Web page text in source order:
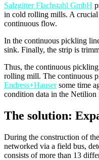
Salzgitter Flachstahl GmbH
in cold rolling mills. A crucial
continuous flow.
In the continuous pickling
sink. Finally, the strip is
Thus, the continuous
rolling mill. The continuous
Endress+Hausersome time
condition data in the Netilion
The solution:
During the construction of
networked via a field bus,
consists of more than 13